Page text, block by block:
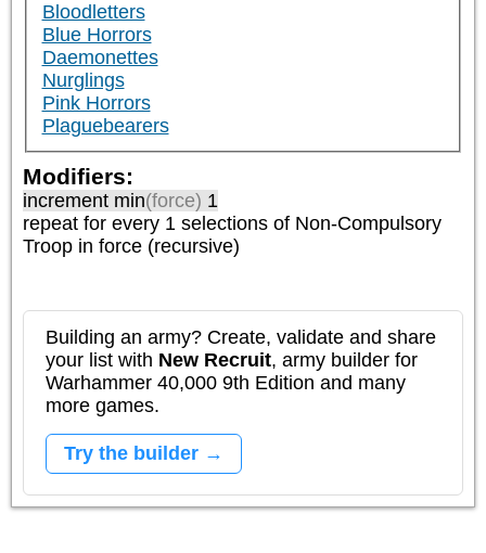
Bloodletters
Blue Horrors
Daemonettes
Nurglings
Pink Horrors
Plaguebearers
Modifiers:
increment min(force) 1
repeat for every 1 selections of Non-Compulsory
Troop in force (recursive)
Building an army? Create, validate and share
your list with New Recruit, army builder for
Warhammer 40,000 9th Edition and many
more games.
Try the builder